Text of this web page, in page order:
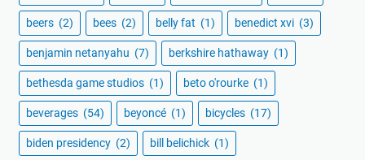
beers (2) bees (2) belly fat (1) benedict xvi (3)
benjamin netanyahu (7) berkshire hathaway (1)
bethesda game studios (1) beto o'rourke (1)
beverages (54) beyoncé (1) bicycles (17)
biden presidency (2) bill belichick (1)